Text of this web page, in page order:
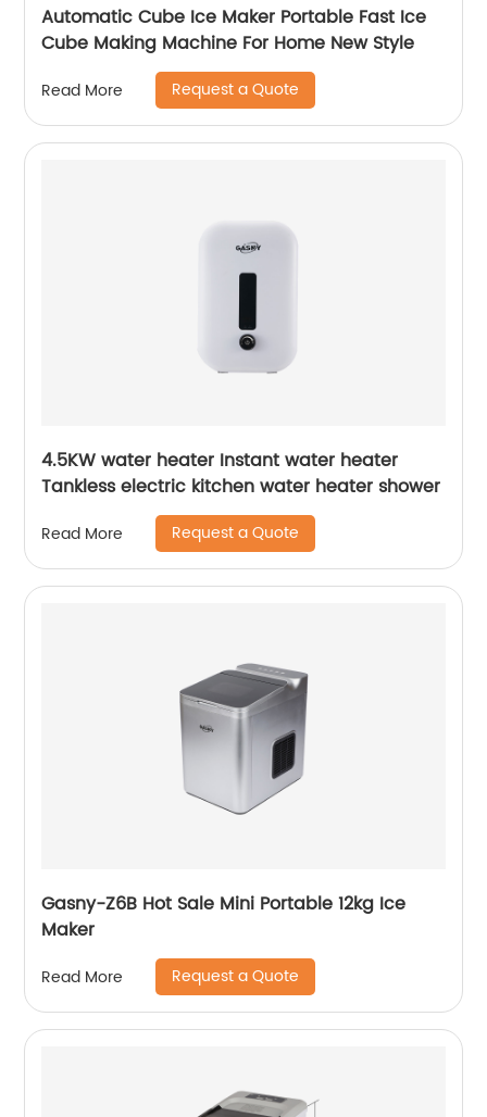
Automatic Cube Ice Maker Portable Fast Ice
Cube Making Machine For Home New Style
Read More Request a Quote
4.5KW water heater Instant water heater
Tankless electric kitchen water heater shower
Read More Request a Quote
Gasny-Z6B Hot Sale Mini Portable 12kg Ice
Maker
Read More Request a Quote